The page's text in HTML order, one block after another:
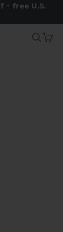
+ free U.S.
Case LLCSearch
Cart